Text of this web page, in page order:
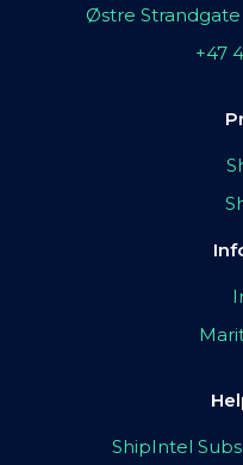
Østre Strandgate
+47
ShipIntel